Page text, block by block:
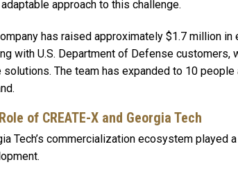
approach to this challenge.
has raised approximately $1.7 million in
with U.S. Department of Defense customers,
solutions. The team has expanded to 10
of CREATE-X and Georgia Tech
Tech’s commercialization ecosystem played